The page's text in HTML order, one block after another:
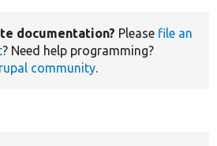
documentation? Please file an
? Need help programming?
community.